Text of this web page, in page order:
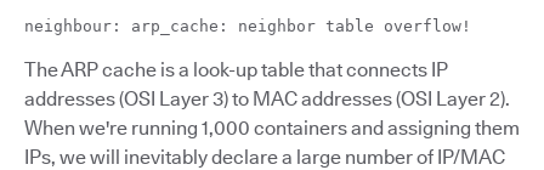
neighbour: arp_cache: neighbor table overflow!
The ARP cache is a look-up table that connects IP
addresses (OSI Layer 3) to MAC addresses (OSI Layer 2).
When we're running 1,000 containers and assigning them
IPs, we will inevitably declare a large number of IP/MAC